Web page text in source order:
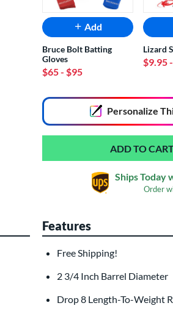
Add
Bruce Bolt Batting
Gloves
$65- $95
Lizard
$9.95
End of popular carousel links
Personalize
Sticker
All personalizations are ready to
Ships Today
Order
Features
Free Shipping!
2 3/4 Inch Barrel Diameter
Drop 8 Length-To-Weight